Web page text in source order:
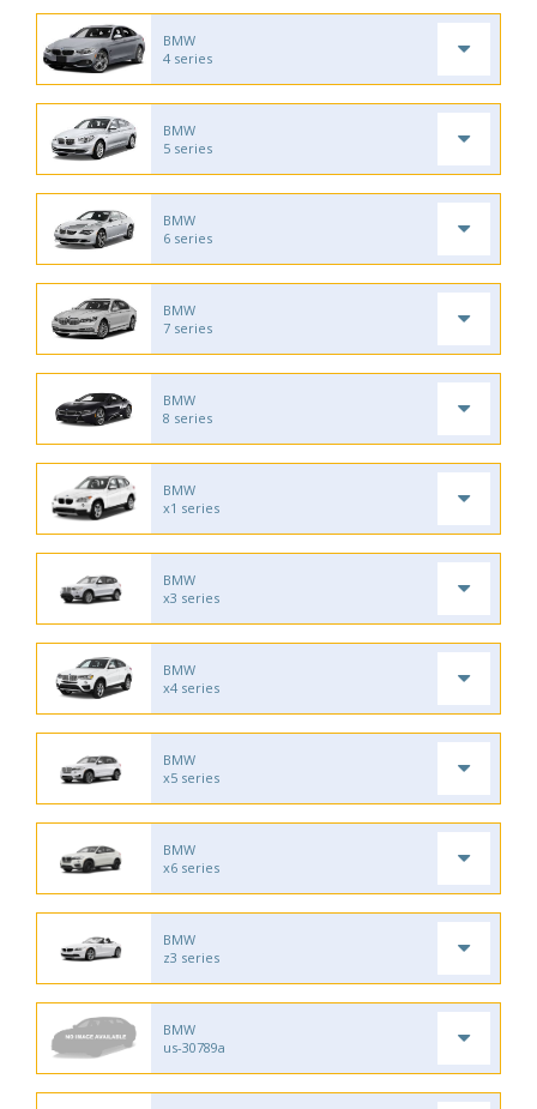
BMW
4 series
BMW
5 series
BMW
6 series
BMW
7 series
BMW
8 series
BMW
x1 series
BMW
x3 series
BMW
x4 series
BMW
x5 series
BMW
x6 series
BMW
z3 series
BMW
us-30789a